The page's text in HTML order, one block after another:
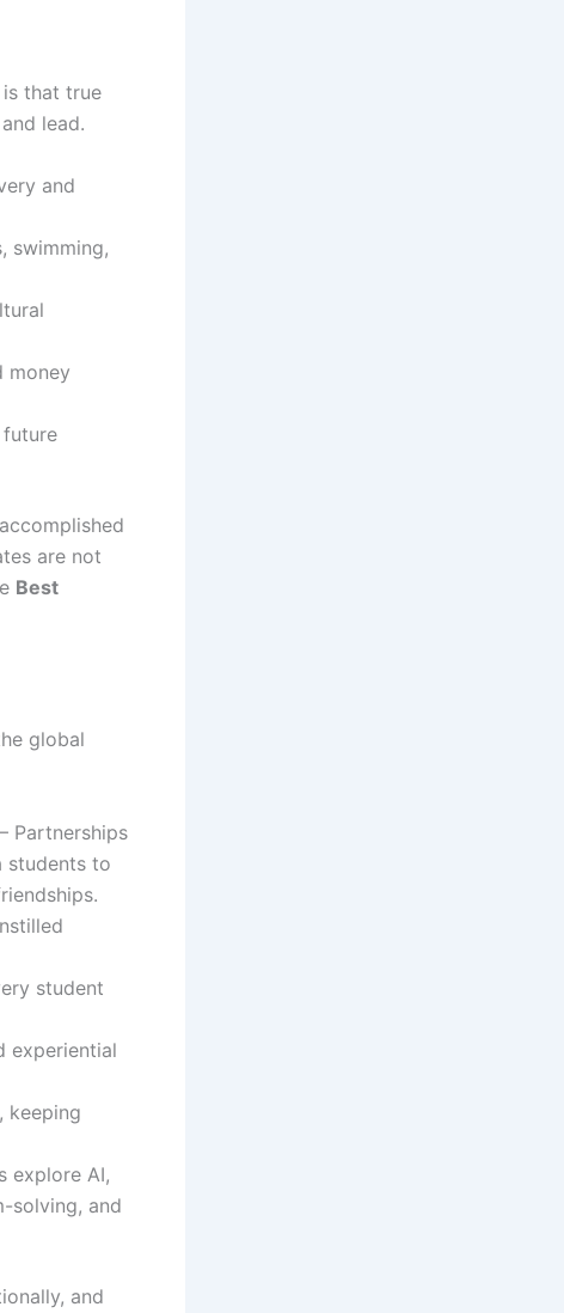
is that true
lead.
and
swimming,
money
are not
Best
global
– Partnerships
students to
student
experiential
keeping
explore AI,
solving, and
and